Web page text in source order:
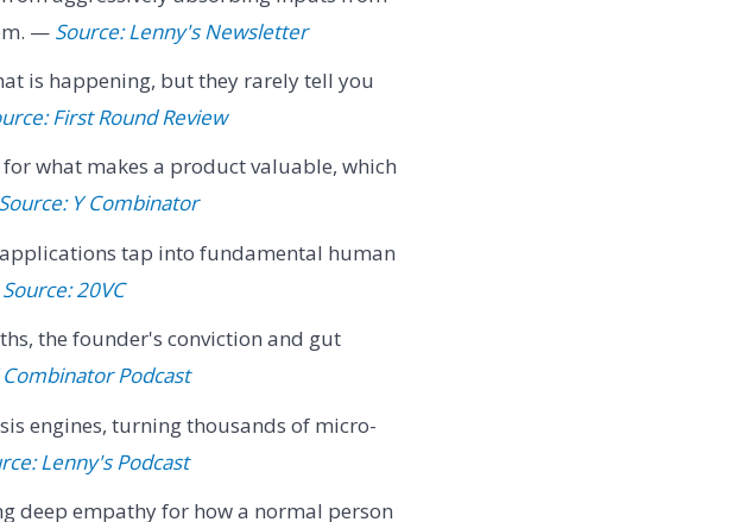
— Source: Lenny's Newsletter
is happening, but they rarely tell you
First Round Review
what makes a product valuable, which
Source: Y Combinator
tap into fundamental human
Source: 20VC
the founder's conviction and gut
Combinator Podcast
engines, turning thousands of micro-
Lenny's Podcast
deep empathy for how a normal person